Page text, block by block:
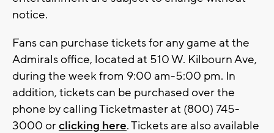
notice.
Fans can purchase tickets for any game at the
Admirals office, located at 510 W. Kilbourn Ave,
during the week from 9:00 am-5:00 pm. In
addition, tickets can be purchased over the
phone by calling Ticketmaster at (800) 745-
3000 orclicking here. Tickets are also available